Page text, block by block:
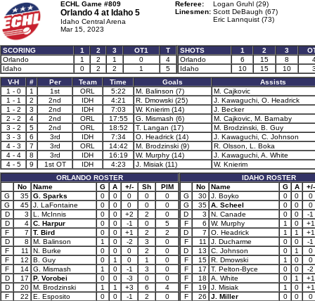
ECHL Game #809
Orlando 4 at Idaho 5
Idaho Central Arena
Mar 15, 2023
Referee:
Logan Gruhl (29)
Linesmen: Scott DeBaugh (67)
Eric Lannquist (73)
SCORING 1 2 3 OT1
T
Orlando
1 2 1 0
4
Idaho
0 2 2 1 5
SHOTS 1 2 3
Orlando
6 15 8
Idaho
10 15 10
V-H
# Per Team Time Goals
Assists
1 - 0
1 1st ORL 5:22 M. Balinson (7)
M. Cajkovic
1 - 1
2 2nd IDH 4:21 R. Dmowski (25)
J. Kawaguchi, O. Headrick
1 - 2
3 2nd IDH 7:03 W. Knierim (14)
J. Becker
2 - 2
4 2nd ORL 17:55 G. Mismash (6)
M. Cajkovic, M. Barnaby
3 - 2
5 2nd ORL 18:52 T. Langan (17)
M. Brodzinski, B. Guy
3 - 3
6 3rd IDH 7:34 O. Headrick (14)
J. Kawaguchi, C. Johnson
4 - 3
7 3rd ORL 14:42 M. Brodzinski (9)
R. Olsson, L. Boka
4 - 4
8 3rd IDH 16:19 W. Murphy (14)
J. Kawaguchi, A. White
4 - 5
9 1st OT IDH 4:23 J. Misiak (11)
W. Knierim
ORLANDO ROSTER
No
Name G A +/- Sh
PIM
G
35 G. Sparks 0 0 0 0
0
G
45 J. LaFontaine 0 0 0 0
0
D
3 L. McInnis 0 0 +2 2
0
D
4 C. Harpur 0 0 -1 0
5
F
7 T. Bird 0 0 +1 2
2
D
8 M. Balinson 1 0 -2 3
0
F
11 N. Burke 0 0 0 2
0
F
12 B. Guy 0 1 0 1
0
F
14 G. Mismash 1 0 -1 3
0
D
17 P. Vorobei 0 0 -3 0
0
D
20 M. Brodzinski 1 1 +3 6
4
F
22 E. Esposito 0 0 -1 2
0
IDAHO ROSTER
No
Name G A
+/-
G
30 J. Boyko 0 0
0
G
35 A. Scheel 0 0
0
D
3 N. Canade 0 0
-1
F
6 W. Murphy 1 0
+1
D
7 O. Headrick 1 1
+1
F
11 J. Ducharme 0 0
-1
D
13 C. Johnson 0 1
0
F
15 R. Dmowski 1 0
0
F
17 T. Pelton-Byce 0 0
-2
F
18 A. White 0 1
+1
F
19 J. Misiak 1 0
+1
F
26 J. Miller 0 0
0